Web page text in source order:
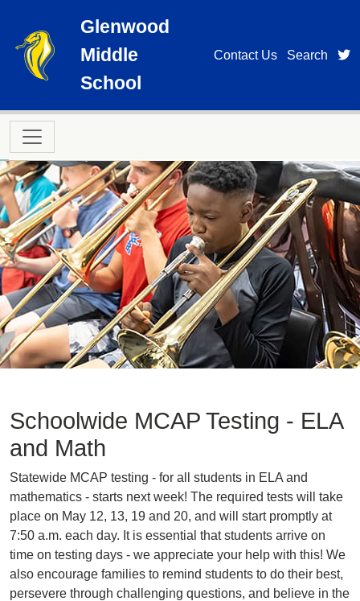
Glenwood
Middle
School
Contact Us Search
Main navigation
Schoolwide MCAP Testing - ELA
and Math
Statewide MCAP testing - for all students in ELA and
mathematics - starts next week! The required tests will take
place on May 12, 13, 19 and 20, and will start promptly at
7:50 a.m. each day. It is essential that students arrive on
time on testing days - we appreciate your help with this! We
also encourage families to remind students to do their best,
persevere through challenging questions, and believe in the